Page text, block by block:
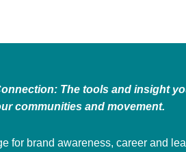
The tools and insight
communities and movement.
for brand awareness, career and